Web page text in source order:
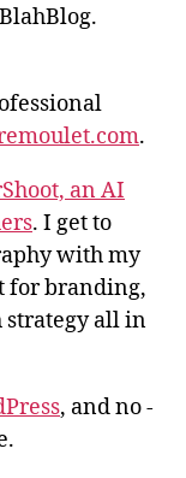
.
an AI
. I get to
with my
for branding,
strategy all in
, and no -